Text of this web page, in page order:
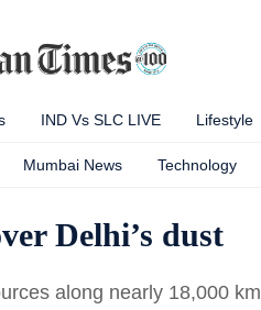
IND Vs SLC LIVE Lifestyle
Mumbai News Technology
Delhi’s dust
along nearly 18,000 km